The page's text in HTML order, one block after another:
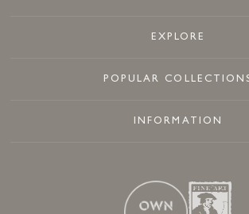
EXPLORE
POPULAR
INFORMATION